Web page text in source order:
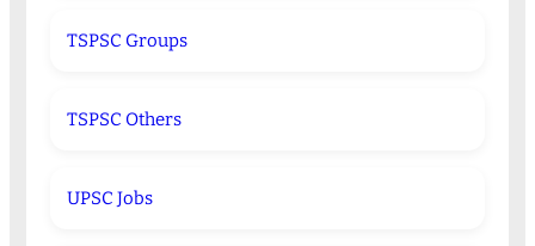
TSPSC Groups
TSPSC Others
UPSC Jobs